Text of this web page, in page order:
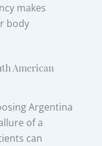
makes
body
American
Argentina
of a
can